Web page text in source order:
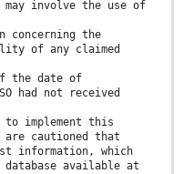
may involve the use of
concerning the
of any claimed
the date of
had not received
to implement this
are cautioned that
information, which
database available at